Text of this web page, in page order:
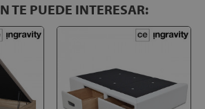
TE PUEDE INTERESAR: